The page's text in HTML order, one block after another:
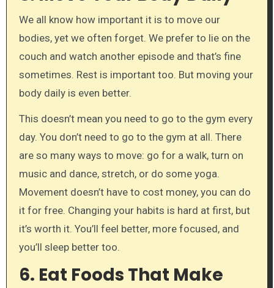
We all know how important it is to move our
bodies, yet we often forget. We prefer to lie on the
couch and watch another episode and that’s fine
sometimes. Rest is important too. But moving your
body daily is even better.
This doesn’t mean you need to go to the gym every
day. You don’t need to go to the gym at all. There
are so many ways to move: go for a walk, turn on
music and dance, stretch, or do some yoga.
Movement doesn’t have to cost money, you can do
it for free. Changing your habits is hard at first, but
it’s worth it. You’ll feel better, more focused, and
you’ll sleep better too.
6. Eat Foods That Make